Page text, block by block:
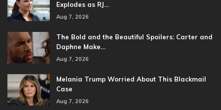
Explodes as RJ…
Aug 7, 2026
The Bold and the Beautiful Spoilers: Carter and
Daphne Make…
Aug 7, 2026
Melania Trump Worried About This Blackmail
Case
Aug 7, 2026